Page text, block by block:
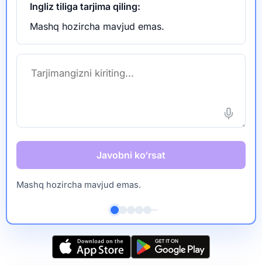
Ingliz tiliga tarjima qiling:
Mashq hozircha mavjud emas.
Javobni ko‘rsat
Mashq hozircha mavjud emas.